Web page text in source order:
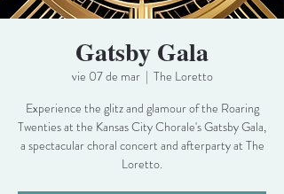
Gatsby Gala
vie 07 de mar
  |
The Loretto
Experience the glitz and glamour of the Roaring
Twenties at the Kansas City Chorale's Gatsby Gala,
a spectacular choral concert and afterparty at The
Loretto.